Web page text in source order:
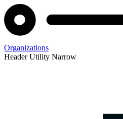
Organizations
Header Utility Narrow